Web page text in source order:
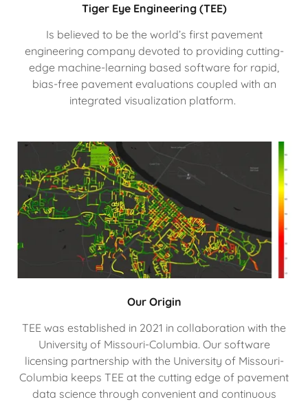
Tiger Eye Engineering (TEE)
Is believed to be the world’s first pavement
engineering company devoted to providing cutting-
edge machine-learning based software for rapid,
bias-free pavement evaluations coupled with an
integrated visualization platform.
Our Origin
TEE was established in 2021 in collaboration with the
University of Missouri-Columbia. Our software
licensing partnership with the University of Missouri-
Columbia keeps TEE at the cutting edge of pavement
data science through convenient and continuous